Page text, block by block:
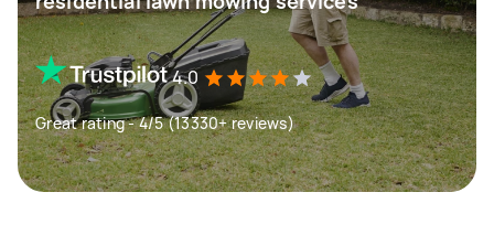
4.0
Great rating - 4/5 (13330+ reviews)